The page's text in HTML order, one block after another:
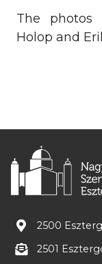
The photos
Holop and
2500
2501